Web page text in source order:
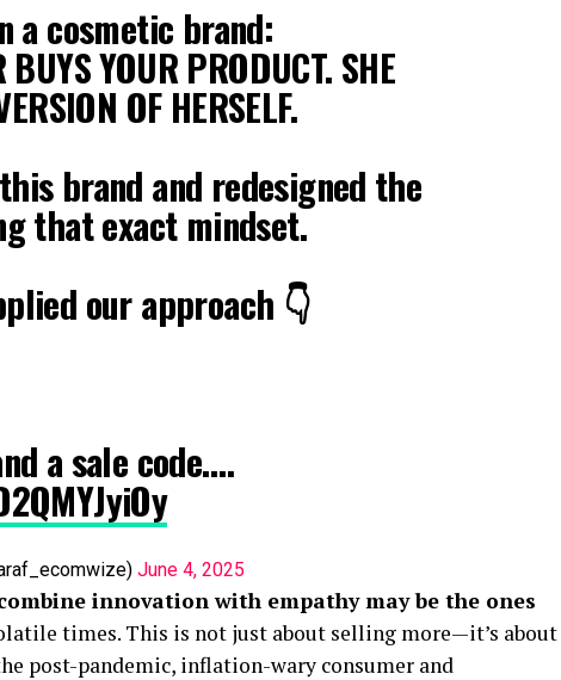
a cosmetic brand:
YOUR PRODUCT. SHE
OF HERSELF.
brand and redesigned the
that exact mindset.
our approach 👇
a sale code.…
June 4, 2025
innovation with empathy may be the ones
times. This is not just about selling more—it’s about
post-pandemic, inflation-wary consumer and